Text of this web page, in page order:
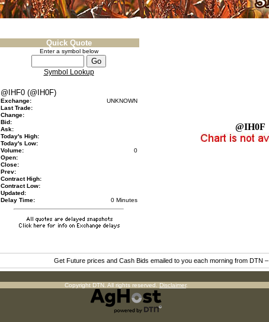
Quick Quote
Enter a symbol below
Symbol Lookup
@IHF0 (@IH0F)
Exchange:
UNKNOWN
Last Trade:
Change:
Bid:
Ask:
Today's High:
Today's Low:
Volume:
0
Open:
Close:
Prev:
Contract High:
Contract Low:
Updated:
Delay Time:
0 Minutes
@IH0F
Get Future prices and Cash Bids emailed to you each morning from DTN –
Copyright DTN. All rights reserved. Disclaimer.